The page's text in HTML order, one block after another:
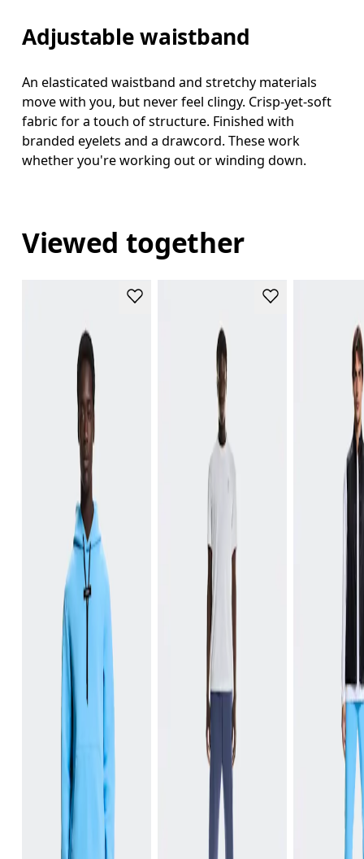
Adjustable waistband
An elasticated waistband and stretchy materials
move with you, but never feel clingy. Crisp-yet-soft
fabric for a touch of structure. Finished with
branded eyelets and a drawcord. These work
whether you're working out or winding down.
Viewed together